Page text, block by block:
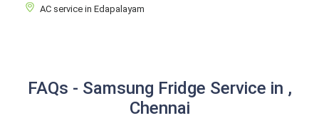
AC service in Edapalayam
FAQs - Samsung Fridge Service in ,
Chennai